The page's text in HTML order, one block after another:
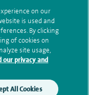
about patient
or
a form of
to process
please see
on our
is used and
By clicking
of cookies on
site usage,
our privacy and
All Cookies